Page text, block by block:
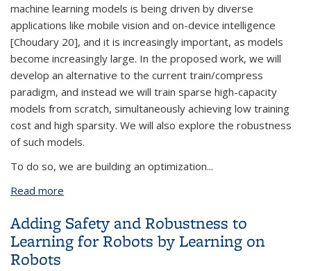
machine learning models is being driven by diverse
applications like mobile vision and on-device intelligence
[Choudary 20], and it is increasingly important, as models
become increasingly large. In the proposed work, we will
develop an alternative to the current train/compress
paradigm, and instead we will train sparse high-capacity
models from scratch, simultaneously achieving low training
cost and high sparsity. We will also explore the robustness
of such models.
To do so, we are building an optimization...
Read more
Adding Safety and Robustness to
Learning for Robots by Learning on
Robots